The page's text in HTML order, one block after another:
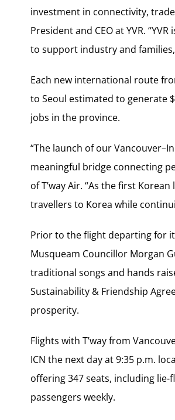
investment in connectivity,
President and CEO at YVR.
to support industry and
Each new international route
to Seoul estimated to generate
jobs in the province.
“The launch of our
meaningful bridge connecting
of T’way Air. “As the first
travellers to Korea while
Prior to the flight departing for
Musqueam Councillor Morgan
traditional songs and hands
Sustainability & Friendship
prosperity.
Flights with T’way from
ICN the next day at9:35 p.m.
offering 347 seats, including
passengers weekly.